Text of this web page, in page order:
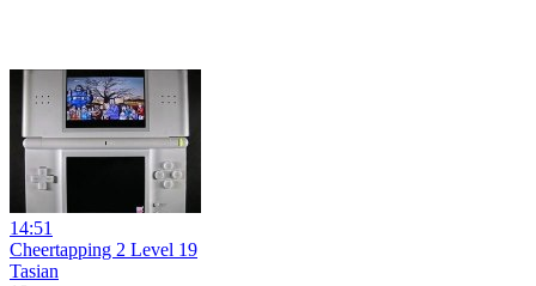
14:51
Cheertapping 2 Level 19
Tasian